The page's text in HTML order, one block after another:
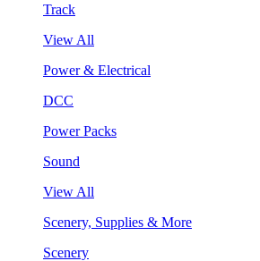
Track
View All
Power & Electrical
DCC
Power Packs
Sound
View All
Scenery, Supplies & More
Scenery